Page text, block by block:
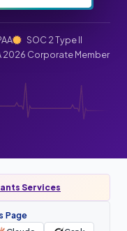
SOC 2 Type II
2026 Corporate Member
Services
Page